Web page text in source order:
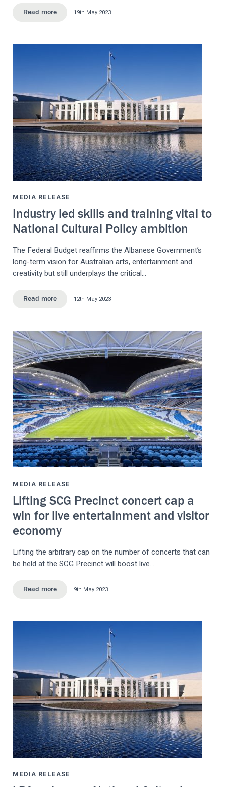
Read more 19th May 2023
MEDIA RELEASE
Industry led skills and training vital to
National Cultural Policy ambition
The Federal Budget reaffirms the Albanese Government’s
long-term vision for Australian arts, entertainment and
creativity but still underplays the critical…
Read more 12th May 2023
MEDIA RELEASE
Lifting SCG Precinct concert cap a
win for live entertainment and visitor
economy
Lifting the arbitrary cap on the number of concerts that can
be held at the SCG Precinct will boost live…
Read more 9th May 2023
MEDIA RELEASE